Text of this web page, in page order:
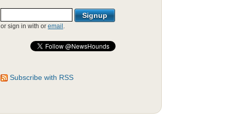
or sign in with or email .
Subscribe with RSS